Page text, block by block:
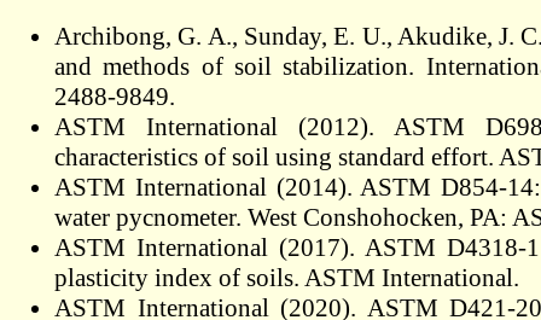
Archibong, G. A., Sunday, E. U., Akudike, J.
and methods of soil stabilization.
2488-9849.
ASTM International (2012). ASTM
characteristics of soil using standard effort.
ASTM International (2014). ASTM D854-
water pycnometer. West Conshohocken, PA:
ASTM International (2017). ASTM
plasticity index of soils. ASTM International.
ASTM International (2020). ASTM D421-